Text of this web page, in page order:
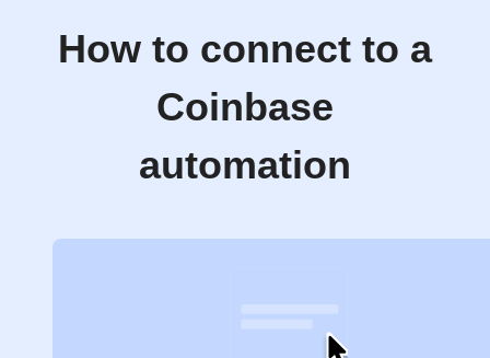
How to connect to a
Coinbase
automation